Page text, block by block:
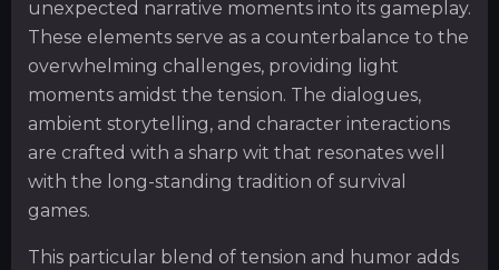
unexpected narrative moments into its gameplay.
These elements serve as a counterbalance to the
overwhelming challenges, providing light
moments amidst the tension. The dialogues,
ambient storytelling, and character interactions
are crafted with a sharp wit that resonates well
with the long-standing tradition of survival
games.
This particular blend of tension and humor adds